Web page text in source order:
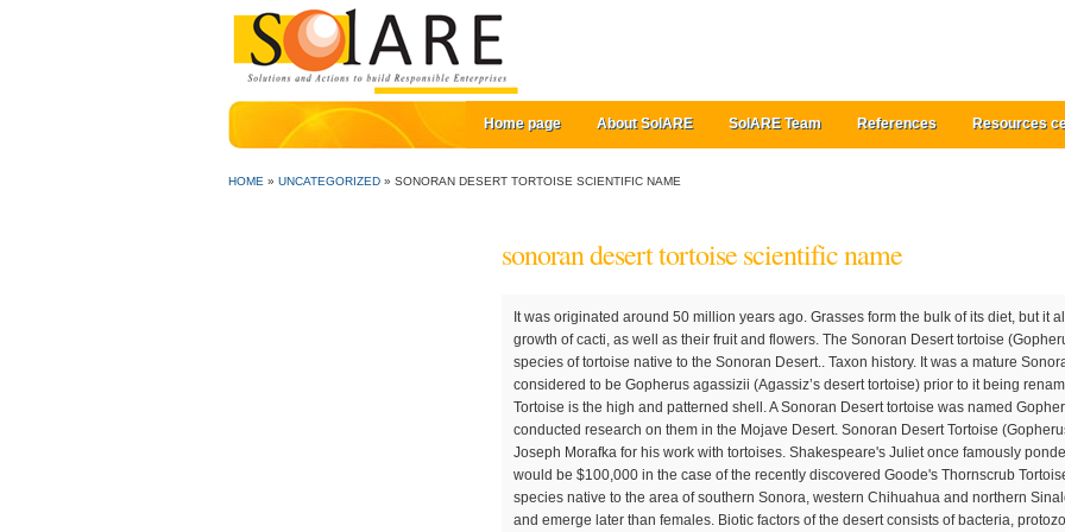
Home page About SolARE SolARE Team References Resources
HOME » UNCATEGORIZED » SONORAN DESERT TORTOISE SCIENTIFIC NAME
sonoran desert tortoise scientific name
It was originated around 50 million years ago. Grasses form the bulk of its diet, but it also eats herbs, annual wildflowers, and new growth of cacti, as well as their fruit and flowers. The Sonoran Desert tortoise (Gopherus morafkai), or Morafka's desert tortoise, is a species of tortoise native to the Sonoran Desert.. Taxon history. It was a mature Sonoran Desert tortoise. The tortoise was considered to be Gopherus agassizii (Agassiz’s desert tortoise) prior to it being renamed […] The main feature of the Desert Tortoise is the high and patterned shell. A Sonoran Desert tortoise was named Gopherus morafkai in 2011 for David Morafka who conducted research on them in the Mojave Desert. Sonoran Desert Tortoise (Gopherus morafkai) The scientific name honors Joseph Morafka for his work with tortoises. Shakespeare's Juliet once famously pondered "what's in a name," and the answer would be $100,000 in the case of the recently discovered Goode's Thornscrub Tortoise (or Gopherus evgoodei in the Latin), a species native to the area of southern Sonora, western Chihuahua and northern Sinaloa, Mexico. Male begin hibernation sooner and emerge later than females. Biotic factors of the desert consists of bacteria, protozoa, mice, birds, and various insects. Species Biology and Needs The Sonoran desert tortoise (Gopherus morafkai) (tortoise) occurs in various habitat types, mainly rocky outcrops along the base of mountain ranges and, to a limited degree, in intervening lands, in parts of Arizona in the United States and Sonora in Mexico. This book presents the first comprehensive summary of the natural history, biology, and conservation of the Sonoran and Sinaloan desert tortoises, reviewing the current state of knowledge of these creatures with appropriate comparisons to Mohave tortoises. Southwest North America in the Mojave and Sonoran deserts. The new species name is in honor of the late Professor David Joseph Morafka of California State University, Dominguez Hills, in recognition of his many contributions to the study and conservation of Gopherus. Common and Scientific Names 1. Scientific Name: Gopherus agassizii Family: Testudinidae Adult Size: 10 to 14 inches long, 8 to 10 pounds Range: Mojave and Sonoran deserts of southern California, southern Navada and Arizona with some isolated populations in Mexico. The desert tortoise shares such extreme conditions of their habitat that no other tortoise in America does. Although the Department of the Interior, Fish and Wildlife Service presented a finding in the Federal Register in 2015 that G. morafkai was neither threatened nor endangered, the Arizona Game and Fish Department classify it as a Tier 1b “Species of Greatest Conservation Need.” Under Arizona State law, it is unlawful to harass, harm, pursue, hunt, shoot, wound, kill, trap, capture, collect, or release captives of G. morafkai into the wild. G. agassizii is distributed in western Arizona, southeastern California, southern Nevada, and southwestern Utah. They are Agassiz's desert tortoise and Morafka's desert tortoise. Specific locations: a. Arizona b. Figure 4. 2. In this post, I’d like to tell you about the Sonoran Desert Tortoise. The desert tortoise is found primarily in the Sonoran Desert and Mojave Desert. Pp. Scientific Name: Gopherus agassizii: Desert Tortoise. The tortoise has powerful limbs covered with thick scaly skin for digging … And, the survival rate for hatchling to adulthood is estimated to only be between 2 and 5%. (2012, pp. These are slow-growing and long-lived tortoises that have changed little during the past 200 million years. Changed: Mojave Desert Tortoise (Gopherus agassizii) and the Sonoran Desert Tortoise (Gopherus morafkai) to Agassiz's Desert Tortoise and Morafka's Desert Tortoise. It was a mature Sonoran Desert tortoise. G. agassizii has gone through a litany of scientific name changes since first being described in 1863. Abiotic factors in the desert are wind, water, sand, air temperature, and sunlight. Even if u set a tent up for two days the tortoise would have been disturbed and not known what to do with itself. This tortoise has adapted to the extreme environment of the Sonoran Desert. These reptiles can live to be up to 80 years old in the wild. Updated October 2015 Mating occurs during the early monsoon season, typically between June and early August during which mature males develop two large white glands around their chins. In the Sonoran Desert it's very hot and dry, and the ground is very sandy. This puts the tortoise under greater risk of death due to excessive water and electrolyte loss. It has a shell that’s narrower in shape than the Gopherus agassizii. Tortoises (/ ˈ t ɔːr. Because I am a reptile, I can dig underground. The list is available alphabetized by scientific or by common name. Scientific name: Gopherus agassizii; Type of animal: Reptile, order Testudines; Where found: Mojave Desert; Conservation status: Vulnerable; Today, the desert tortoise is also known as the Mojave Desert tortoise in order to distinguish it from the closely-related Sonoran desert tortoise Gopherus morafkai. Scientific Name Desert Tortoise: Gopherus Agassizii Distribution and Habitat Geographic Range. It condenses a vast amount of information on population ecology, activity, and behavior based on decades of studying tortoise … Excellent anti-inflammatory very useful with asthma, chronic autoimmune conditions, gut inflammation. Sonoran Desert Tortoise (Gopherus morafkai) The scientific name honors Joseph Morafka for his work with tortoises. The desert tortoise is found inhabiting the vast sandy plains and rocky foothills that are in and surround both the Mojave and Sonoran deserts. The Sonoran Desert tortoise is a herbivore with grasses composing the bulk of their diet. G. agassizii is distributed in western Arizona, southeastern California, southern Nevada, and southwestern Utah. Federal Register: Endangered and threatened Wildlife and Plants; 12-Month Finding on a Petition to List Sonoran Desert Tortoise as an Endangered or Threatened Speceis: U.S. Qualitative map of Sonoran Desert Tortoise habitat and location of all Sonoran desert tortoise sign detected within the study area for the SR 202L (Portion of map in black represents private lands where access was not granted). The Desert Tortoise is closely related to the Texas Tortoise, the Bolson Tortoise, the Sonoran Desert Tortoise, and the Gopher Tortoise. That, in fact, is a good rule to follow with all wild